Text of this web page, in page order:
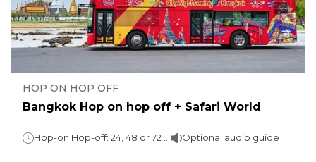
HOP ON HOP OFF
Bangkok Hop on hop off + Safari World
Optional audio guide